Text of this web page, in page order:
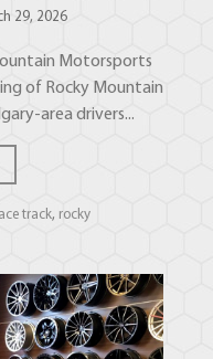
29, 2026
Motorsports
of Rocky Mountain
area drivers...
track, rocky